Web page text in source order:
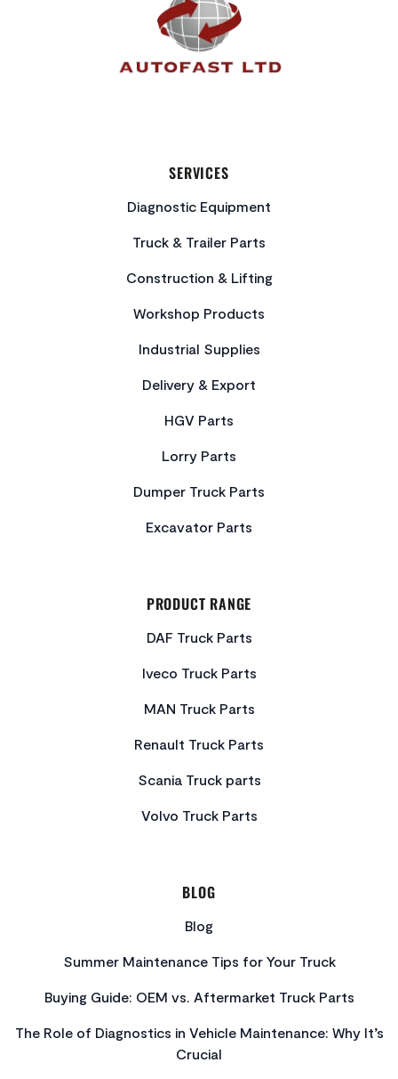
SERVICES
Diagnostic Equipment
Truck & Trailer Parts
Construction & Lifting
Workshop Products
Industrial Supplies
Delivery & Export
HGV Parts
Lorry Parts
Dumper Truck Parts
Excavator Parts
PRODUCT RANGE
DAF Truck Parts
Iveco Truck Parts
MAN Truck Parts
Renault Truck Parts
Scania Truck parts
Volvo Truck Parts
BLOG
Blog
Summer Maintenance Tips for Your Truck
Buying Guide: OEM vs. Aftermarket Truck Parts
The Role of Diagnostics in Vehicle Maintenance: Why It’s
Crucial